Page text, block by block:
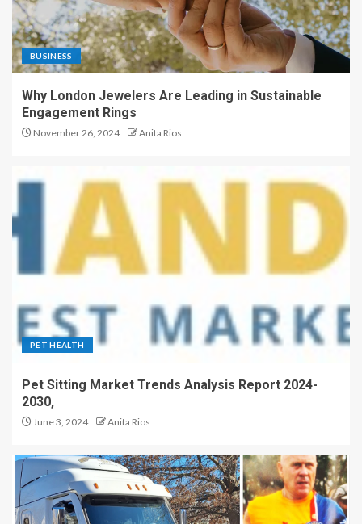
BUSINESS
Why London Jewelers Are Leading in Sustainable
Engagement Rings
November 26, 2024 Anita Rios
PET HEALTH
Pet Sitting Market Trends Analysis Report 2024-
2030,
June 3, 2024 Anita Rios